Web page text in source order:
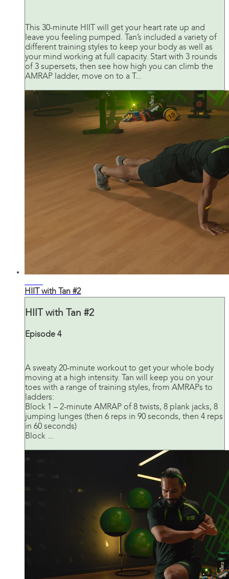
This 30-minute HIIT will get your heart rate up and
leave you feeling pumped. Tan’s included a variety of
different training styles to keep your body as well as
your mind working at full capacity. Start with 3 rounds
of 3 supersets, then see how high you can climb the
AMRAP ladder, move on to a T...
HIIT with Tan #2
HIIT with Tan #2
Episode 4
A sweaty 20-minute workout to get your whole body
moving at a high intensity. Tan will keep you on your
toes with a range of training styles, from AMRAPs to
ladders:
Block 1 – 2-minute AMRAP of 8 twists, 8 plank jacks, 8
jumping lunges (then 6 reps in 90 seconds, then 4 reps
in 60 seconds)
Block ...